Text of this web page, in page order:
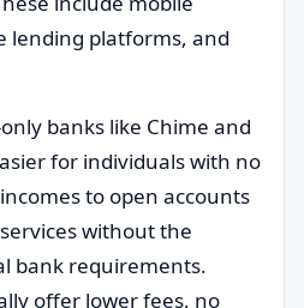
lending platforms, and
banks like Chime and
for individuals with no
to open accounts
without the
bank requirements.
offer lower fees, no